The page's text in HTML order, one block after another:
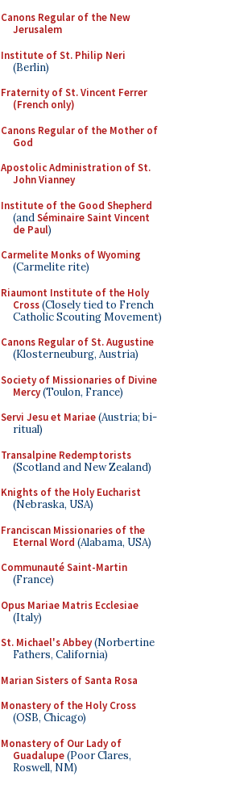
Canons Regular of the New
Jerusalem
Institute of St. Philip Neri
(Berlin)
Fraternity of St. Vincent Ferrer
(French only)
Canons Regular of the Mother of
God
Apostolic Administration of St.
John Vianney
Institute of the Good Shepherd
(andSéminaire Saint Vincent
de Paul)
Carmelite Monks of Wyoming
(Carmelite rite)
Riaumont Institute of the Holy
Cross(Closely tied to French
Catholic Scouting Movement)
Canons Regular of St. Augustine
(Klosterneuburg, Austria)
Society of Missionaries of Divine
Mercy(Toulon, France)
Servi Jesu et Mariae(Austria; bi-
ritual)
Transalpine Redemptorists
(Scotland and New Zealand)
Knights of the Holy Eucharist
(Nebraska, USA)
Franciscan Missionaries of the
Eternal Word (Alabama, USA)
Communauté Saint-Martin
(France)
Opus Mariae Matris Ecclesiae
(Italy)
St. Michael's Abbey(Norbertine
Fathers, California)
Marian Sisters of Santa Rosa
Monastery of the Holy Cross
(OSB, Chicago)
Monastery of Our Lady of
Guadalupe(Poor Clares,
Roswell, NM)